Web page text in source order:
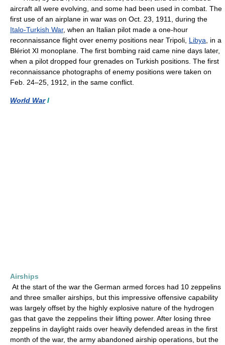
aircraft all were evolving, and some had been used in combat. The
first use of an airplane in war was on Oct. 23, 1911, during the
Italo-Turkish War, when an Italian pilot made a one-hour
reconnaissance flight over enemy positions near Tripoli, Libya , in a
Blériot XI monoplane. The first bombing raid came nine days later,
when a pilot dropped four grenades on Turkish positions. The first
reconnaissance photographs of enemy positions were taken on
Feb. 24–25, 1912, in the same conflict.
World WarI
Airships
At the start of the war the German armed forces had 10 zeppelins
and three smaller airships, but this impressive offensive capability
was largely offset by the highly explosive nature of the hydrogen
gas that gave the zeppelins their lifting power. After losing three
zeppelins in daylight raids over heavily defended areas in the first
month of the war, the army abandoned airship operations, but the